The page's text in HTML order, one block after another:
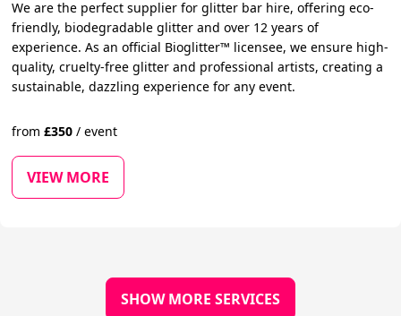
We are the perfect supplier for glitter bar hire, offering eco-
friendly, biodegradable glitter and over 12 years of
experience. As an official Bioglitter™ licensee, we ensure high-
quality, cruelty-free glitter and professional artists, creating a
sustainable, dazzling experience for any event.
from£350 / event
VIEW MORE
SHOW MORE SERVICES